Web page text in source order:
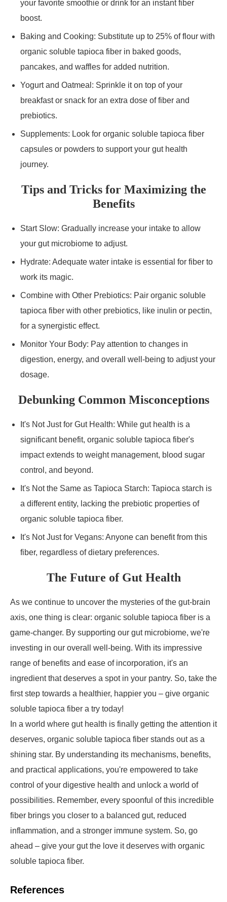
your favorite smoothie or drink for an instant fiber
boost.
Baking and Cooking: Substitute up to 25% of flour with
organic soluble tapioca fiber in baked goods,
pancakes, and waffles for added nutrition.
Yogurt and Oatmeal: Sprinkle it on top of your
breakfast or snack for an extra dose of fiber and
prebiotics.
Supplements: Look for organic soluble tapioca fiber
capsules or powders to support your gut health
journey.
Tips and Tricks for Maximizing the
Benefits
Start Slow: Gradually increase your intake to allow
your gut microbiome to adjust.
Hydrate: Adequate water intake is essential for fiber to
work its magic.
Combine with Other Prebiotics: Pair organic soluble
tapioca fiber with other prebiotics, like inulin or pectin,
for a synergistic effect.
Monitor Your Body: Pay attention to changes in
digestion, energy, and overall well-being to adjust your
dosage.
Debunking Common Misconceptions
It's Not Just for Gut Health: While gut health is a
significant benefit, organic soluble tapioca fiber's
impact extends to weight management, blood sugar
control, and beyond.
It's Not the Same as Tapioca Starch: Tapioca starch is
a different entity, lacking the prebiotic properties of
organic soluble tapioca fiber.
It's Not Just for Vegans: Anyone can benefit from this
fiber, regardless of dietary preferences.
The Future of Gut Health
As we continue to uncover the mysteries of the gut-brain
axis, one thing is clear: organic soluble tapioca fiber is a
game-changer. By supporting our gut microbiome, we're
investing in our overall well-being. With its impressive
range of benefits and ease of incorporation, it's an
ingredient that deserves a spot in your pantry. So, take the
first step towards a healthier, happier you – give organic
soluble tapioca fiber a try today!
In a world where gut health is finally getting the attention it
deserves, organic soluble tapioca fiber stands out as a
shining star. By understanding its mechanisms, benefits,
and practical applications, you're empowered to take
control of your digestive health and unlock a world of
possibilities. Remember, every spoonful of this incredible
fiber brings you closer to a balanced gut, reduced
inflammation, and a stronger immune system. So, go
ahead – give your gut the love it deserves with organic
soluble tapioca fiber.
References